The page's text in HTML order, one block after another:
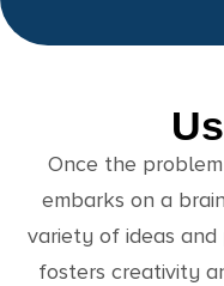
Once the
embarks on a
variety of ideas
fosters creativity